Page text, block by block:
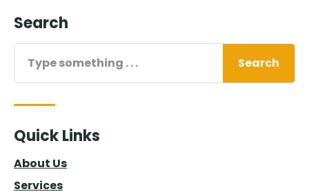
Search
Search
Quick Links
About Us
Services